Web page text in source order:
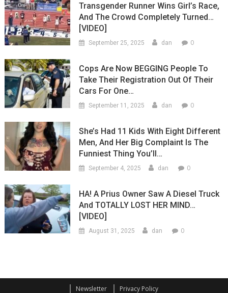
Transgender Runner Wins Girl’s Race,
And The Crowd Completely Turned…
[VIDEO]
September 25, 2025 dan 0
Cops Are Now BEGGING People To
Take Their Registration Out Of Their
Cars For One…
September 11, 2025 dan 0
She’s Had 11 Kids With Eight Different
Men, And Her Big Complaint Is The
Funniest Thing You’ll…
September 4, 2025 dan 0
HA! A Prius Owner Saw A Diesel Truck
And TOTALLY LOST HER MIND…
[VIDEO]
August 31, 2025 dan 0
Newsletter Privacy Policy